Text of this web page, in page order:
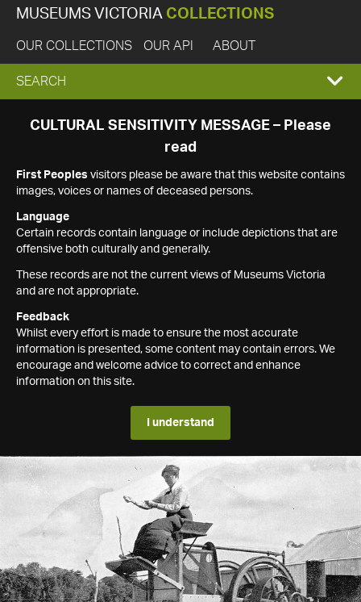
MUSEUMS VICTORIA COLLECTIONS
OUR COLLECTIONS OUR API ABOUT
EXPAND
SEARCH
SEARCH
CULTURAL SENSITIVITY MESSAGE – Please
read
First Peoples visitors please be aware that this website contains
images, voices or names of deceased persons.
Language
Certain records contain language or include depictions that are
offensive both culturally and generally.
These records are not the current views of Museums Victoria
and are not appropriate.
Feedback
Whilst every effort is made to ensure the most accurate
information is presented, some content may contain errors. We
encourage and welcome advice to correct and enhance
information on this site.
I understand